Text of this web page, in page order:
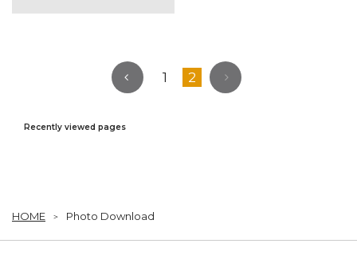
1 2
Recently viewed pages
HOME Photo Download